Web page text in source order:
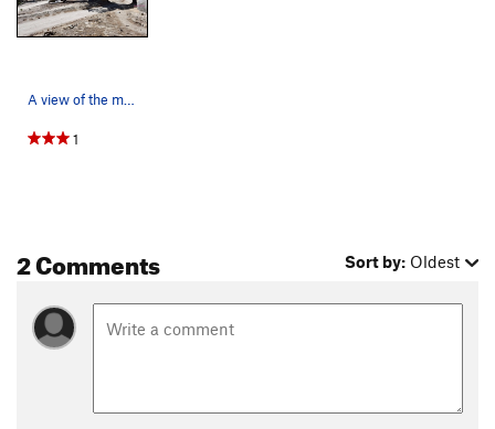
A view of the middle roadside boulders and park…
1
2 Comments Sort by: Oldest